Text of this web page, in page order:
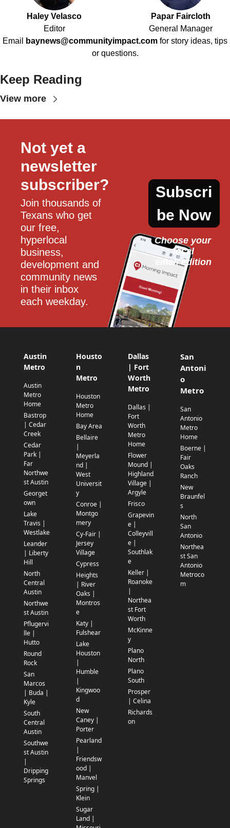
Haley Velasco
Editor
Papar Faircloth
General Manager
Email
baynews@communityimpact.com for story ideas, tips
or questions.
Keep Reading
View more
Not yet a
newsletter
subscriber?
Join thousands of
Texans who get
our free,
hyperlocal
business,
development and
community news
in their inbox
each weekday.
Subscri
be Now
Choose your
local
email edition
Austin
Metro
Austin
Metro
Home
Bastrop
| Cedar
Creek
Cedar
Park |
Far
Northwe
st Austin
Georget
own
Lake
Travis |
Westlake
Leander
| Liberty
Hill
North
Central
Austin
Northwe
st Austin
Pflugervi
lle |
Hutto
Round
Rock
San
Marcos
| Buda |
Kyle
South
Central
Austin
Southwe
st Austin
|
Dripping
Springs
Housto
n
Metro
Houston
Metro
Home
Bay Area
Bellaire
|
Meyerla
nd |
West
Universit
y
Conroe |
Montgo
mery
Cy-Fair |
Jersey
Village
Cypress
Heights
| River
Oaks |
Montros
e
Katy |
Fulshear
Lake
Houston
|
Humble
|
Kingwoo
d
New
Caney |
Porter
Pearland
|
Friendsw
ood |
Manvel
Spring |
Klein
Sugar
Land |
Dallas
| Fort
Worth
Metro
Dallas |
Fort
Worth
Metro
Home
Flower
Mound |
Highland
Village |
Argyle
Frisco
Grapevin
e |
Colleyvill
e |
Southlak
e
Keller |
Roanoke
|
Northea
st Fort
Worth
McKinne
y
Plano
North
Plano
South
Prosper
| Celina
Richards
on
San
Antoni
o
Metro
San
Antonio
Metro
Home
Boerne |
Fair
Oaks
Ranch
New
Braunfel
s
North
San
Antonio
Northea
st San
Antonio
Metroco
m